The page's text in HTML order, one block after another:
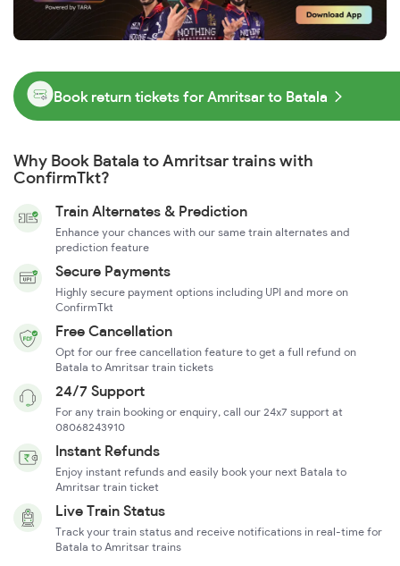
Book return tickets for Amritsar to Batala
Why Book Batala to Amritsar trains with
ConfirmTkt?
Train Alternates & Prediction
Enhance your chances with our same train alternates and
prediction feature
Secure Payments
Highly secure payment options including UPI and more on
ConfirmTkt
Free Cancellation
Opt for our free cancellation feature to get a full refund on
Batala to Amritsar train tickets
24/7 Support
For any train booking or enquiry, call our 24x7 support at
08068243910
Instant Refunds
Enjoy instant refunds and easily book your next Batala to
Amritsar train ticket
Live Train Status
Track your train status and receive notifications in real-time for
Batala to Amritsar trains